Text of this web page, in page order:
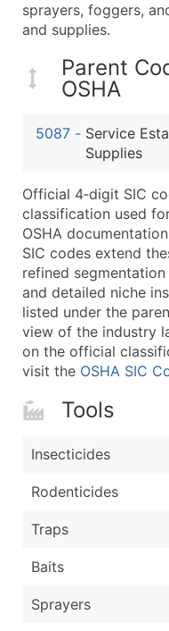
Website
Years in Business
Location Type
Modeled Credit
Latitude /
...and more
Boost Your
Enhance your list
sprayers, foggers,
and supplies.
Parent
OSHA
5087 - Service
Supplies
Official 4‑digit SIC
classification used
OSHA
SIC codes extend
refined
and detailed niche
listed under the
view of the industry
on the official
visit the OSHA SIC
Tools
Insecticides
Rodenticides
Traps
Baits
Sprayers